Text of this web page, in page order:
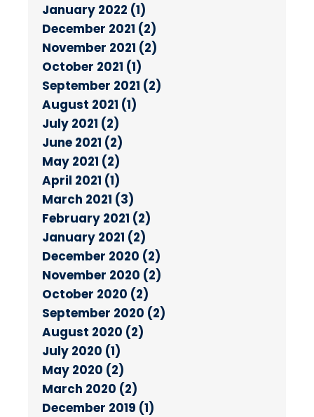
January 2022 (1)
December 2021 (2)
November 2021 (2)
October 2021 (1)
September 2021 (2)
August 2021 (1)
July 2021 (2)
June 2021 (2)
May 2021 (2)
April 2021 (1)
March 2021 (3)
February 2021 (2)
January 2021 (2)
December 2020 (2)
November 2020 (2)
October 2020 (2)
September 2020 (2)
August 2020 (2)
July 2020 (1)
May 2020 (2)
March 2020 (2)
December 2019 (1)